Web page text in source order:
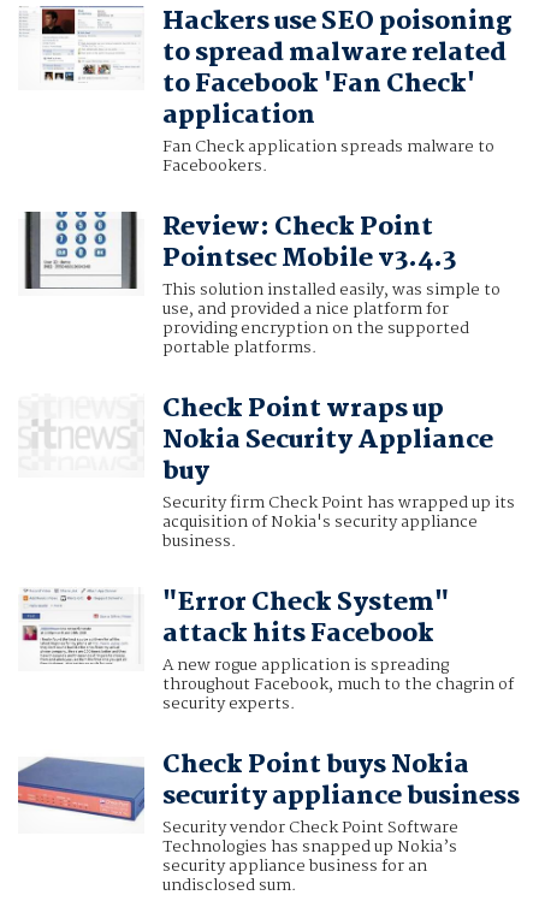
Hackers use SEO poisoning
to spread malware related
to Facebook 'Fan Check'
application
Fan Check application spreads malware to
Facebookers.
Review: Check Point
Pointsec Mobile v3.4.3
This solution installed easily, was simple to
use, and provided a nice platform for
providing encryption on the supported
portable platforms.
Check Point wraps up
Nokia Security Appliance
buy
Security firm Check Point has wrapped up its
acquisition of Nokia's security appliance
business.
"Error Check System"
attack hits Facebook
A new rogue application is spreading
throughout Facebook, much to the chagrin of
security experts.
Check Point buys Nokia
security appliance business
Security vendor Check Point Software
Technologies has snapped up Nokia’s
security appliance business for an
undisclosed sum.